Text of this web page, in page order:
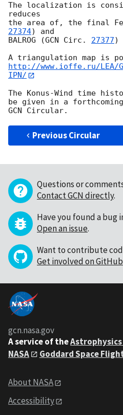
The localization is
reduces
the area of, the final
27374) and
BALROG (GCN Circ. 27377)
http://www.ioffe.ru/LEA/
IPN/
The Konus-Wind time
be given in a forthcoming
Previous Circular
Questions or
Contact GCN directly.
Have you found a bug
Open an issue.
Want to contribute
Get involved on GitHub
gcn.nasa.gov
A service of theAstrophysics
NASA
Goddard Space
About NASA
Accessibility